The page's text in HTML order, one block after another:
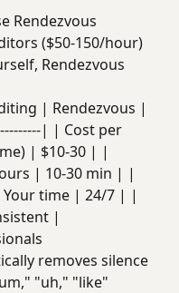
Rendezvous
($50-150/hour)
Rendezvous
| Rendezvous |
| | Cost per
| $10-30 | |
| 10-30 min | |
time | 24/7 | |
|
removes silence
"uh," "like"